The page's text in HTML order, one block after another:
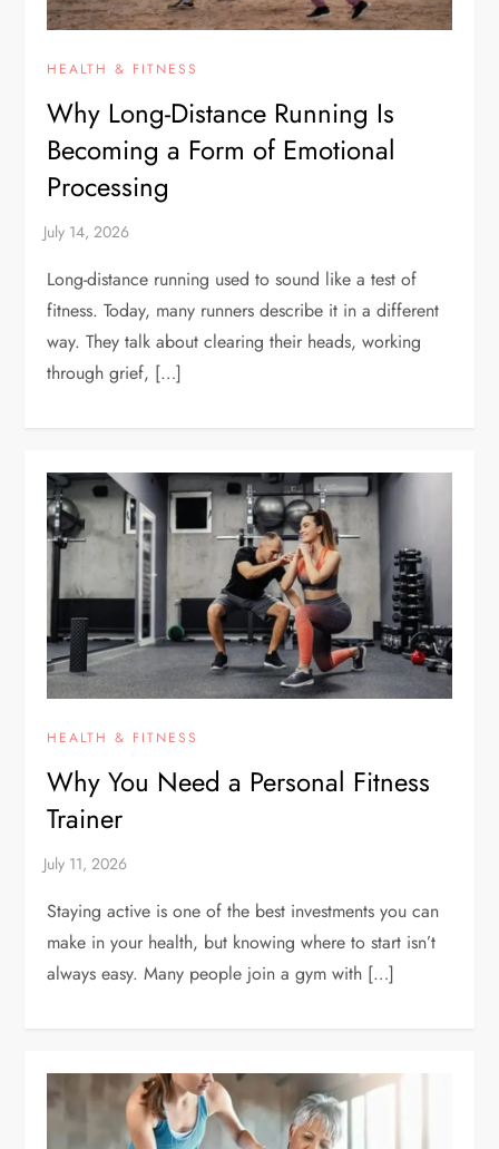
HEALTH & FITNESS
Why Long-Distance Running Is
Becoming a Form of Emotional
Processing
Long-distance running used to sound like a test of
fitness. Today, many runners describe it in a different
way. They talk about clearing their heads, working
through grief, […]
HEALTH & FITNESS
Why You Need a Personal Fitness
Trainer
Staying active is one of the best investments you can
make in your health, but knowing where to start isn’t
always easy. Many people join a gym with […]